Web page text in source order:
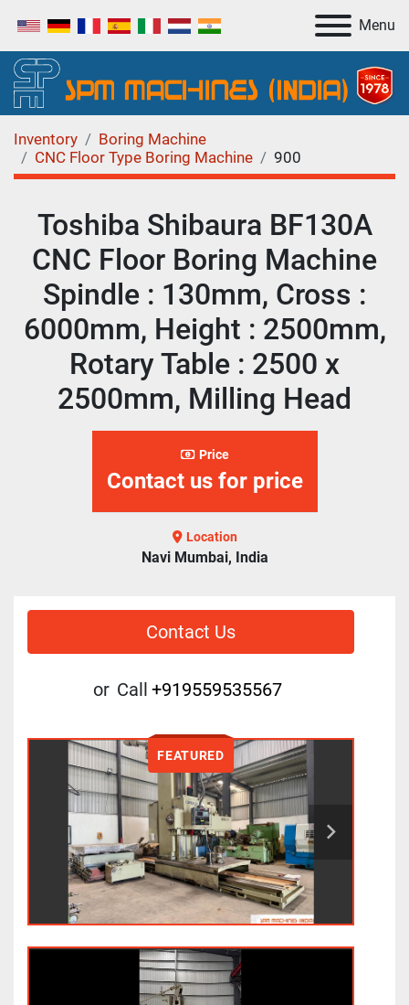
Menu
Inventory
Boring Machine
CNC Floor Type Boring Machine
900
Toshiba Shibaura BF130A
CNC Floor Boring Machine
Spindle : 130mm, Cross :
6000mm, Height : 2500mm,
Rotary Table : 2500 x
2500mm, Milling Head
Price
Contact us for price
Location
Navi Mumbai, India
Contact Us
or Call +919559535567
FEATURED